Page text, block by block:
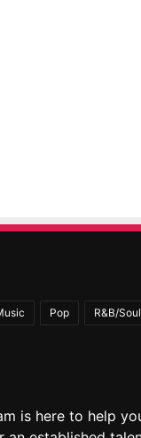
Pop R&B/Soul
is here to help